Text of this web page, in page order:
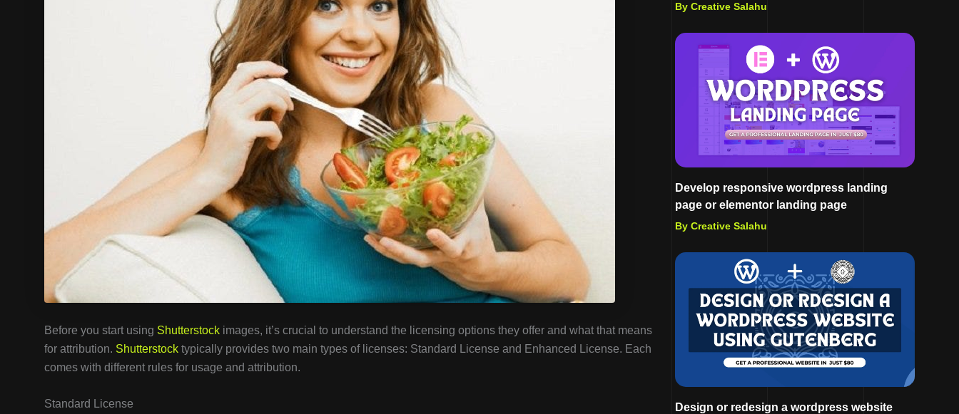
Before you start using Shutterstock images, it’s crucial to understand the licensing options they offer and what that means
for attribution. Shutterstock typically provides two main types of licenses: Standard License and Enhanced License. Each
comes with different rules for usage and attribution.
Standard License
By Creative Salahu
Develop responsive wordpress landing
page or elementor landing page
By Creative Salahu
Design or redesign a wordpress website